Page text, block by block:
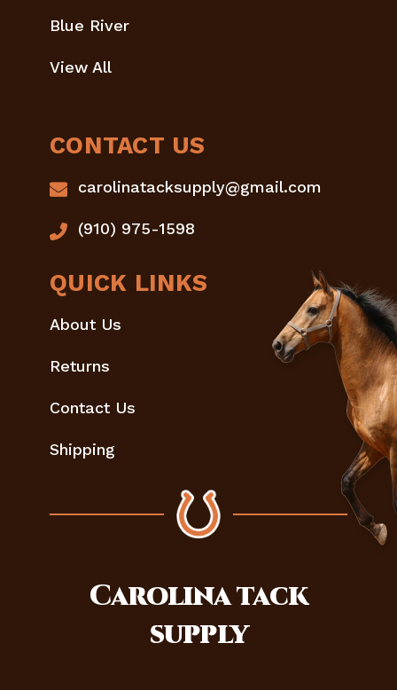
Blue River
View All
CONTACT US
carolinatacksupply@gmail.com
(910) 975-1598
QUICK LINKS
About Us
Returns
Contact Us
Shipping
Carolinatack
supply